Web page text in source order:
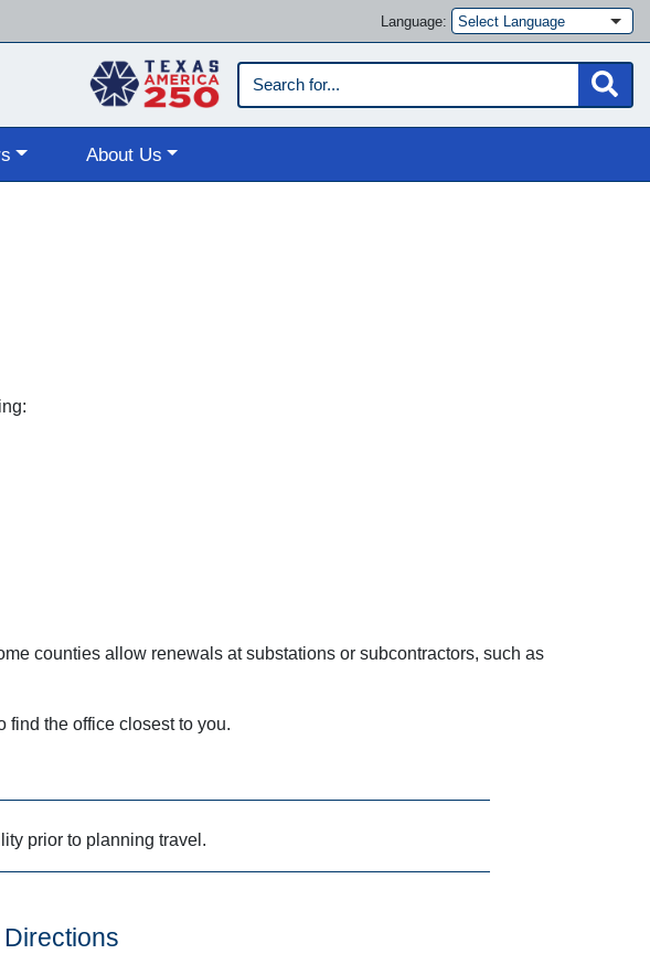
Language:
About Us
counties allow renewals at substations or subcontractors, such as
find the office closest to you.
prior to planning travel.